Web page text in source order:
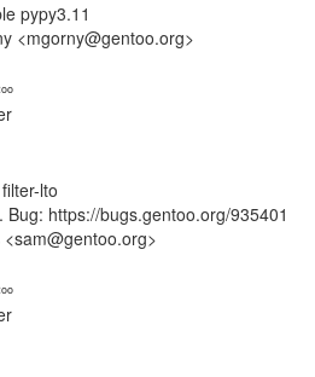
pypy3.11
<mgorny@gentoo.org>
lto
https://bugs.gentoo.org/935401